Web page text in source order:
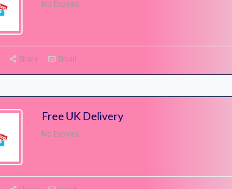
No Expires
Share Email
Free UK Delivery
No Expires